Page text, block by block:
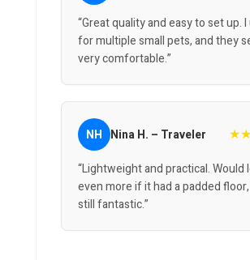
“Great quality and easy to set up.
for multiple small pets, and they
very comfortable.”
NH Nina H. – Traveler
“Lightweight and practical. Would
even more if it had a padded
still fantastic.”